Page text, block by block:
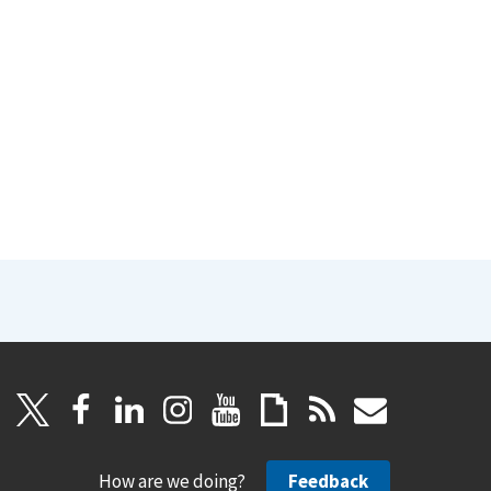
How are we doing? Feedback